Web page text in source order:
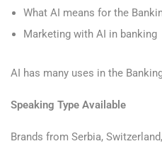
What AI means for the
Marketing with AI in banking
AI has many uses in the
Speaking Type Available
Brands from Serbia,